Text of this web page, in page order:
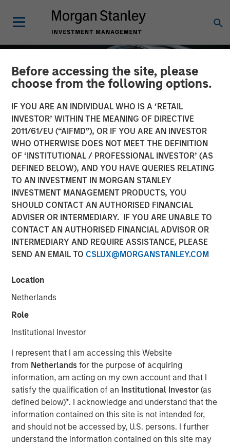
Before accessing the site, please
choose from the following options.
IF YOU ARE AN INDIVIDUAL WHO IS A ‘RETAIL
INVESTOR’ WITHIN THE MEANING OF DIRECTIVE
2011/61/EU (“AIFMD”), OR IF YOU ARE AN INVESTOR
WHO OTHERWISE DOES NOT MEET THE DEFINITION
OF ‘INSTITUTIONAL / PROFESSIONAL INVESTOR’ (AS
DEFINED BELOW), AND YOU HAVE QUERIES RELATING
TO AN INVESTMENT IN MORGAN STANLEY
INVESTMENT MANAGEMENT PRODUCTS, YOU
SHOULD CONTACT AN AUTHORISED FINANCIAL
ADVISER OR INTERMEDIARY. IF YOU ARE UNABLE TO
CONTACT AN AUTHORISED FINANCIAL ADVISOR OR
INTERMEDIARY AND REQUIRE ASSISTANCE, PLEASE
SEND AN EMAIL TO CSLUX@MORGANSTANLEY.COM
Location
Netherlands
Role
Institutional Investor
I represent that I am accessing this Website
from Netherlandsfor the purpose of acquiring
information, am acting on my own account and that I
satisfy the qualification of an Institutional Investor(as
defined below)*. I acknowledge and understand that the
information contained on this site is not intended for,
and should not be accessed by, U.S. persons. I further
understand the information contained on this site may
INSIGHTS
Factor Investing Endures
Despite Tough 2025 for
Quality Stocks
02 JUNE 2026
Gregory Liebl, CFA
Executive Director
Jeffrey Wagner, CFA
Vice President